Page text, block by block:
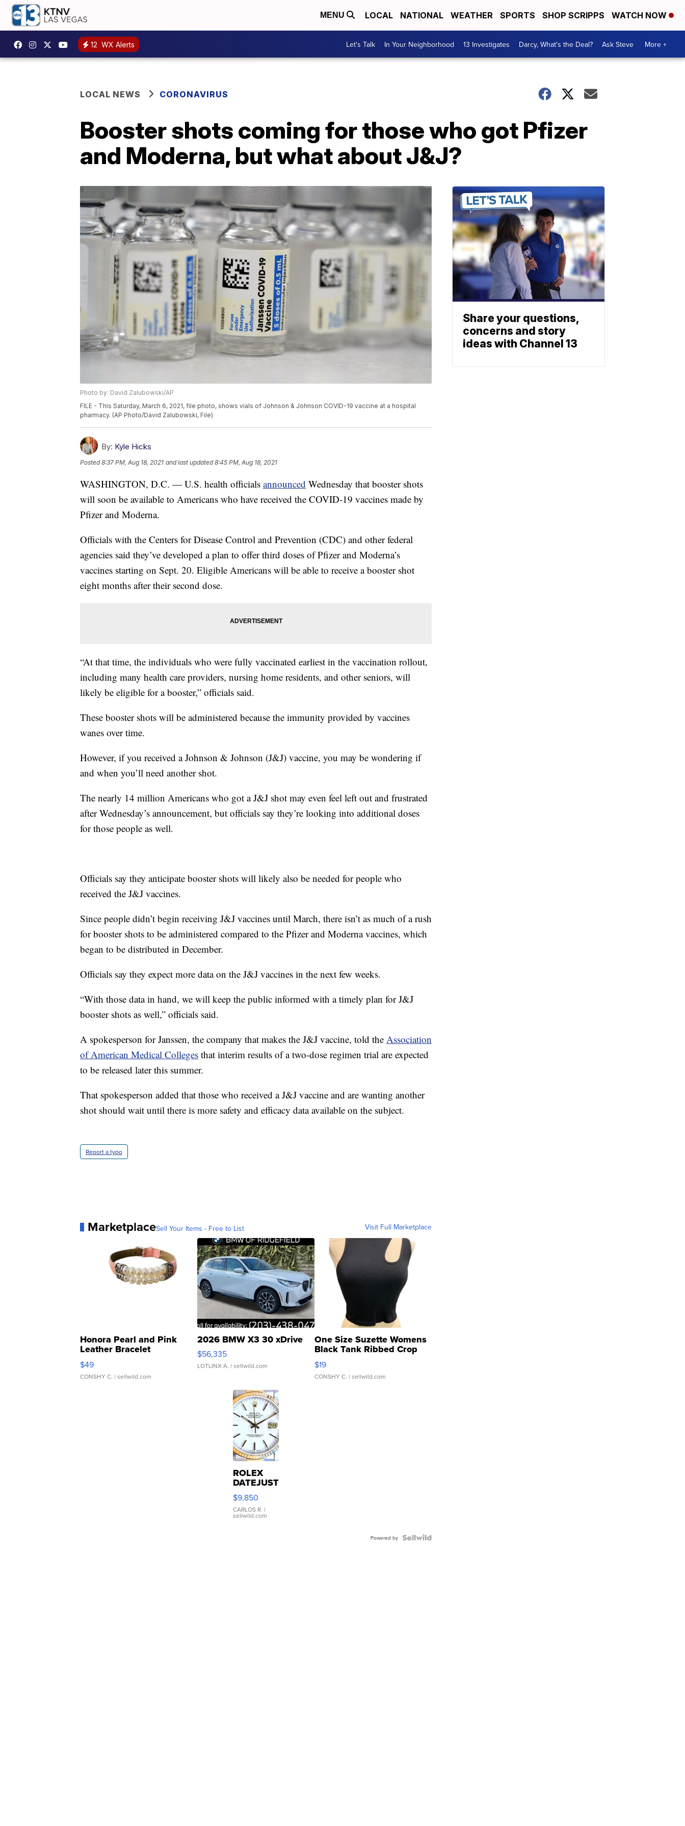
MENU LOCAL NATIONAL WEATHER SPORTS SHOP SCRIPPS WATCH NOW
12 WX Alerts Let's Talk In Your Neighborhood 13 Investigates Darcy, What's the Deal? Ask Steve More +
LOCAL NEWS CORONAVIRUS
Booster shots coming for those who got Pfizer
and Moderna, but what about J&J?
Photo by: David Zalubowski/AP
FILE - This Saturday, March 6, 2021, file photo, shows vials of Johnson & Johnson COVID-19 vaccine at a hospital
pharmacy. (AP Photo/David Zalubowski, File)
By: Kyle Hicks
Posted8:37 PM, Aug 18, 2021 and last updated 8:45 PM, Aug 18, 2021
WASHINGTON, D.C. — U.S. health officials announced Wednesday that booster shots
will soon be available to Americans who have received the COVID-19 vaccines made by
Pfizer and Moderna.
Officials with the Centers for Disease Control and Prevention (CDC) and other federal
agencies said they’ve developed a plan to offer third doses of Pfizer and Moderna’s
vaccines starting on Sept. 20. Eligible Americans will be able to receive a booster shot
eight months after their second dose.
“At that time, the individuals who were fully vaccinated earliest in the vaccination rollout,
including many health care providers, nursing home residents, and other seniors, will
likely be eligible for a booster,” officials said.
These booster shots will be administered because the immunity provided by vaccines
wanes over time.
However, if you received a Johnson & Johnson (J&J) vaccine, you may be wondering if
and when you’ll need another shot.
The nearly 14 million Americans who got a J&J shot may even feel left out and frustrated
after Wednesday’s announcement, but officials say they’re looking into additional doses
for those people as well.
Officials say they anticipate booster shots will likely also be needed for people who
received the J&J vaccines.
Since people didn’t begin receiving J&J vaccines until March, there isn’t as much of a rush
for booster shots to be administered compared to the Pfizer and Moderna vaccines, which
began to be distributed in December.
Officials say they expect more data on the J&J vaccines in the next few weeks.
“With those data in hand, we will keep the public informed with a timely plan for J&J
booster shots as well,” officials said.
A spokesperson for Janssen, the company that makes the J&J vaccine, told the Association
of American Medical Colleges that interim results of a two-dose regimen trial are expected
to be released later this summer.
That spokesperson added that those who received a J&J vaccine and are wanting another
shot should wait until there is more safety and efficacy data available on the subject.
Report a typo
MarketplaceSell Your Items - Free to List Visit Full Marketplace
Honora Pearl and Pink
Leather Bracelet
Adjustable Buckle Clo...
$49
CONSHY C. | sellwild.com
2026 BMW X3 30 xDrive
$56,335
LOTLINX A. | sellwild.com
One Size Suzette Womens
Black Tank Ribbed Crop
Asymmetrical ...
$19
CONSHY C. | sellwild.com
ROLEX
DATEJUST
16233
WHITE
DIAL
FLUTED
$9,850
CARLOS R. |
sellwild.com
Powered by
Share your questions,
concerns and story
ideas with Channel 13